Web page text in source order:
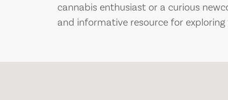
cannabis enthusiast or a curious
and informative resource for